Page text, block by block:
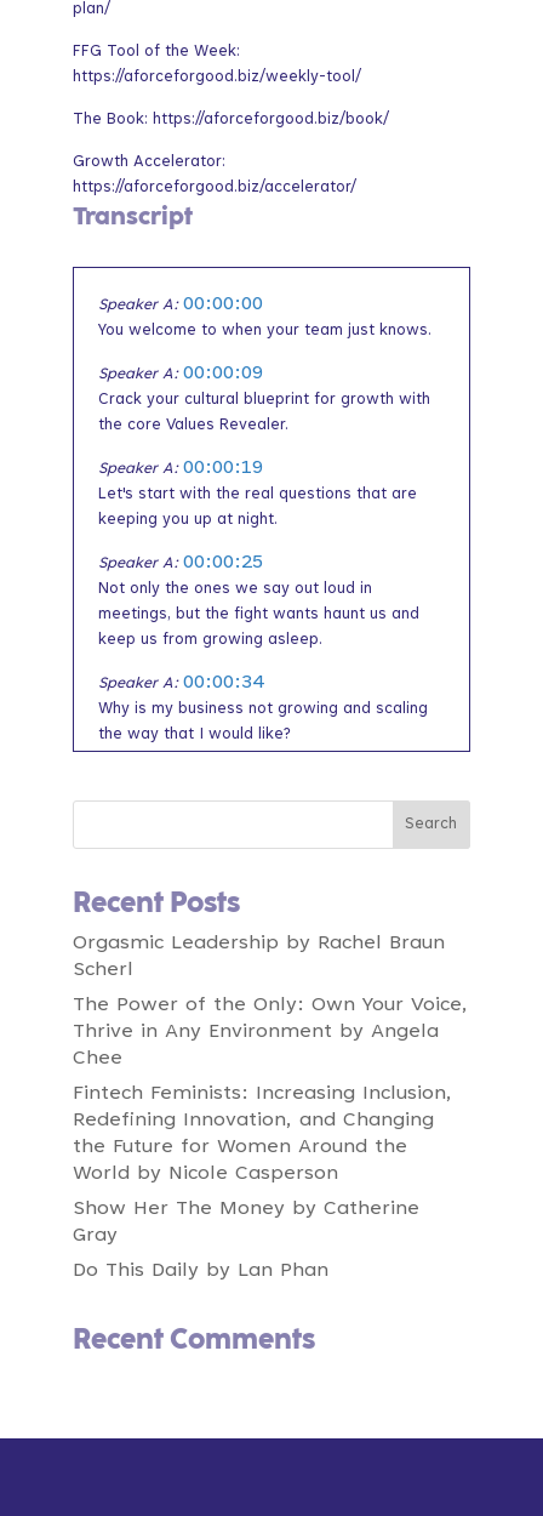
plan/
FFG Tool of the Week:
https://aforceforgood.biz/weekly-tool/
The Book: https://aforceforgood.biz/book/
Growth Accelerator:
https://aforceforgood.biz/accelerator/
Transcript
Speaker A: 00:00:00
You welcome to when your team just knows.
Speaker A: 00:00:09
Crack your cultural blueprint for growth with
the core Values Revealer.
Speaker A: 00:00:19
Let's start with the real questions that are
keeping you up at night.
Speaker A: 00:00:25
Not only the ones we say out loud in
meetings, but the fight wants haunt us and
keep us from growing asleep.
Speaker A: 00:00:34
Why is my business not growing and scaling
the way that I would like?
What if my team isn't really clear about what
matters most and what they can be doing
And what if I scale the company but it loses
what makes it special as we grow?
If you are wrestling with these questions or
masterclass is designed just for you.
Speaker A: 00:01:11
We're going to unlock a specific growth tool
Speaker A:
core values for your business.
Speaker A: 00:01:25
Not just core values that are nice to have, but
Recent Posts
Orgasmic Leadership by Rachel Braun
Scherl
The Power of the Only: Own Your Voice,
Thrive in Any Environment by Angela
Chee
Fintech Feminists: Increasing Inclusion,
Redefining Innovation, and Changing
the Future for Women Around the
World by Nicole Casperson
Show Her The Money by Catherine
Gray
Do This Daily by Lan Phan
Recent Comments